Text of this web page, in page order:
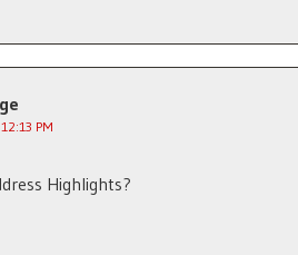
PM
Highlights?